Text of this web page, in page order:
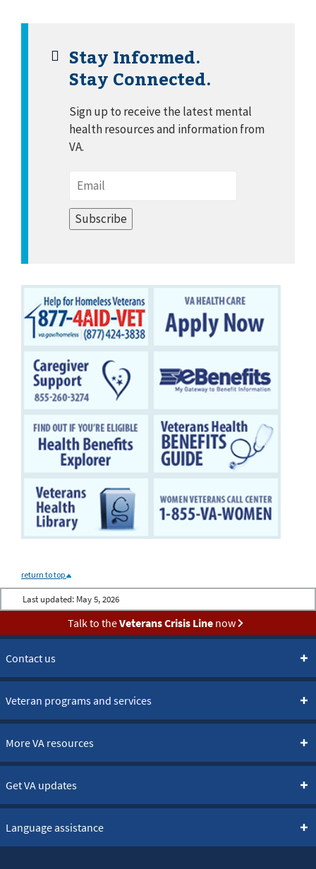
Stay Informed.
Stay Connected.
Sign up to receive the latest mental
health resources and information from
VA.
return to top
Last updated: May 5, 2026
Talk to theVeterans Crisis Linenow
Contact us
Veteran programs and services
More VA resources
Get VA updates
Language assistance